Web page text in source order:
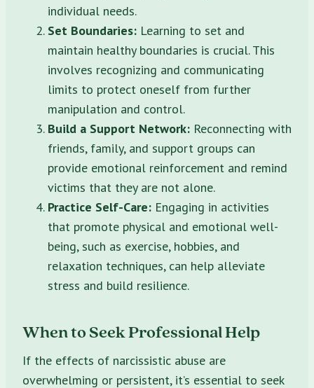
individual needs.
Set Boundaries: Learning to set and
maintain healthy boundaries is crucial. This
involves recognizing and communicating
limits to protect oneself from further
manipulation and control.
Build a Support Network: Reconnecting with
friends, family, and support groups can
provide emotional reinforcement and remind
victims that they are not alone.
Practice Self-Care: Engaging in activities
that promote physical and emotional well-
being, such as exercise, hobbies, and
relaxation techniques, can help alleviate
stress and build resilience.
When to Seek Professional Help
If the effects of narcissistic abuse are
overwhelming or persistent, it’s essential to seek